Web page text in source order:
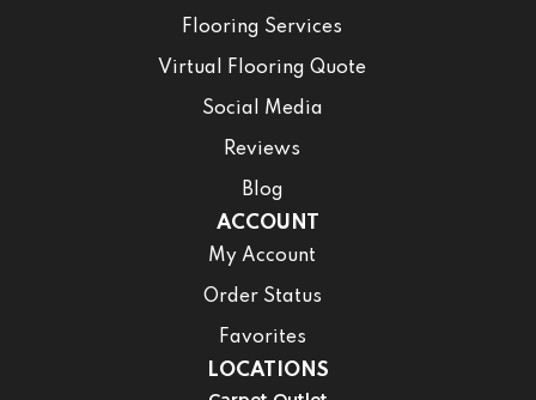
Flooring Services
Virtual Flooring Quote
Social Media
Reviews
Blog
ACCOUNT
My Account
Order Status
Favorites
LOCATIONS